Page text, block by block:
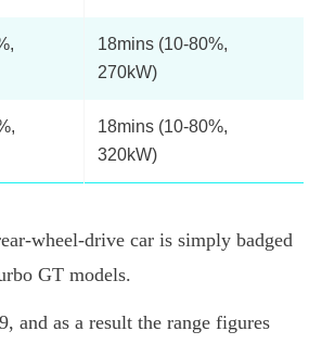
18mins (10-80%,
270kW)
18mins (10-80%,
320kW)
wheel-drive car is simply badged
GT models.
and as a result the range figures